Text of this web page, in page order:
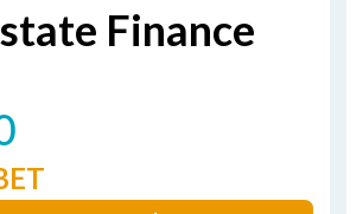
Finance